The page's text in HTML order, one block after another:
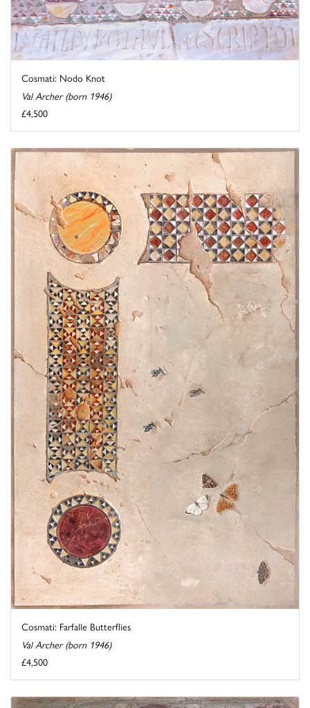
Cosmati: Nodo Knot
Val Archer (born 1946)
£4,500
Cosmati: Farfalle Butterflies
Val Archer (born 1946)
£4,500